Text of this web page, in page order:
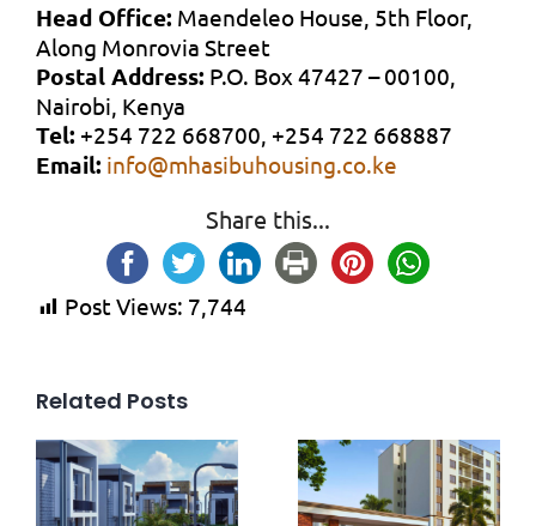
Head Office: Maendeleo House, 5th Floor,
Along Monrovia Street
Postal Address: P.O. Box 47427 – 00100,
Nairobi, Kenya
Tel: +254 722 668700, +254 722 668887
Email: info@mhasibuhousing.co.ke
Share this...
Post Views: 7,744
Related Posts